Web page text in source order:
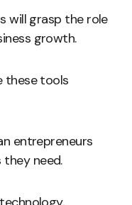
will grasp the role
growth.
these tools
entrepreneurs
need.